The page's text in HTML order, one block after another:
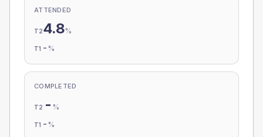
ATTENDED
T24.8%
T1 - %
COMPLETED
T2 - %
T1 - %